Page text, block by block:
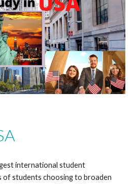
international student
of students choosing to broaden